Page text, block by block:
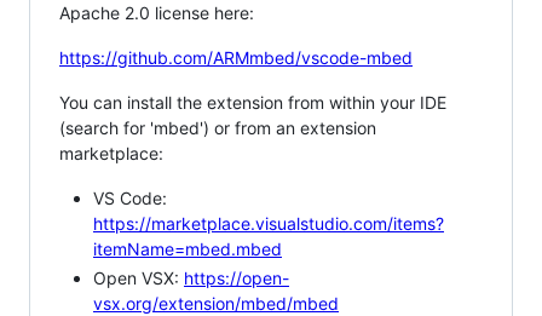
Apache 2.0 license here:
https://github.com/ARMmbed/vscode-mbed
You can install the extension from within your IDE
(search for 'mbed') or from an extension
marketplace:
VS Code:
https://marketplace.visualstudio.com/items?
itemName=mbed.mbed
Open VSX: https://open-
vsx.org/extension/mbed/mbed